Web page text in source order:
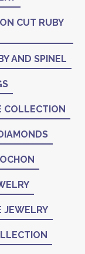
CUT RUBY
AND SPINEL
COLLECTION
JEWELRY